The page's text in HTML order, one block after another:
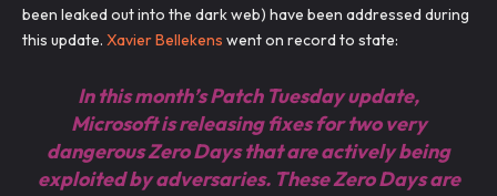
been leaked out into the dark web) have been addressed during
this update. Xavier Bellekens went on record to state:
In this month’s Patch Tuesday update,
Microsoft is releasing fixes for two very
dangerous Zero Days that are actively being
exploited by adversaries. These Zero Days are